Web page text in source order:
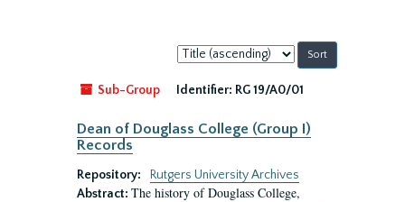
Sort
by:
Sub-Group
Identifier: RG 19/A0/01
Dean of Douglass College (Group I)
Records
Repository:
Rutgers University Archives
Abstract: The history of Douglass College,